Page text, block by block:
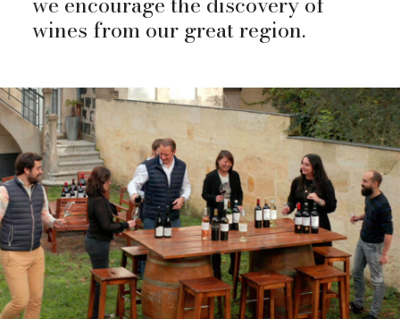
wines from our great region.